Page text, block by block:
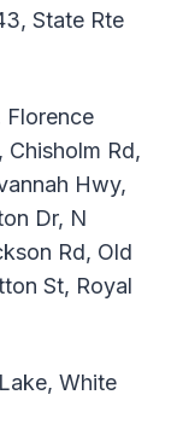
State Rte
Florence
Chisholm Rd,
Hwy,
Dr, N
Rd, Old
St, Royal
White